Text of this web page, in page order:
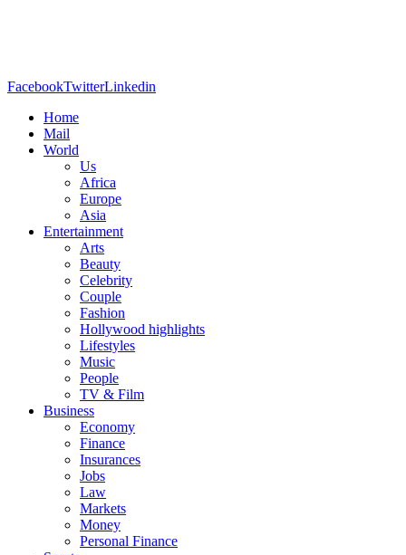
FacebookTwitterLinkedin
Home
Mail
World
Us
Africa
Europe
Asia
Entertainment
Arts
Beauty
Celebrity
Couple
Fashion
Hollywood highlights
Lifestyles
Music
People
TV & Film
Business
Economy
Finance
Insurances
Jobs
Law
Markets
Money
Personal Finance